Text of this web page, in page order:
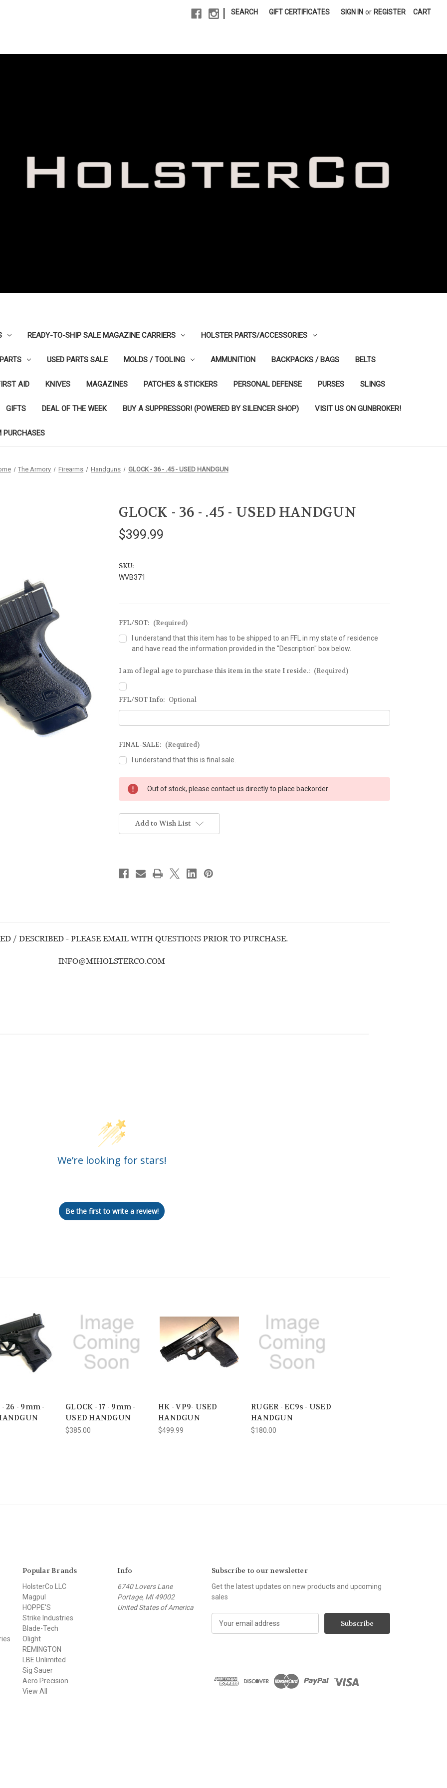
SEARCH GIFT CERTIFICATES SIGN IN or REGISTER CART
READY-TO-SHIP SALE MAGAZINE CARRIERS HOLSTER PARTS/ACCESSORIES
USED PARTS SALE MOLDS / TOOLING AMMUNITION BACKPACKS / BAGS BELTS
AID KNIVES MAGAZINES PATCHES & STICKERS PERSONAL DEFENSE PURSES SLINGS
GIFTS DEAL OF THE WEEK BUY A SUPPRESSOR! (POWERED BY SILENCER SHOP) VISIT US ON GUNBROKER!
PURCHASES
The Armory Firearms Handguns GLOCK - 36 - .45 - USED HANDGUN
GLOCK - 36 - .45 - USED HANDGUN
$399.99
SKU:
WVB371
FFL/SOT: (Required)
I understand that this item has to be shipped to an FFL in my state of residence
and have read the information provided in the "Description" box below.
I am of legal age to purchase this item in the state I reside.: (Required)
FFL/SOT Info: Optional
FINAL-SALE: (Required)
I understand that this is final sale.
Current
Stock:
Out of stock, please contact us directly to place backorder
Add to Wish List
/ DESCRIBED - PLEASE EMAIL WITH QUESTIONS PRIOR TO PURCHASE.
INFO@MIHOLSTERCO.COM
We’re looking for stars!
Be the first to write a review!
26 - 9mm -
GLOCK - 17 - 9mm -
USED HANDGUN
$385.00
HK - VP9- USED
HANDGUN
$499.99
RUGER - EC9s - USED
HANDGUN
$180.00
Popular Brands
HolsterCo LLC
Magpul
HOPPE'S
Strike Industries
Blade-Tech
Olight
REMINGTON
LBE Unlimited
Sig Sauer
Aero Precision
View All
Info
6740 Lovers Lane
Portage, MI 49002
United States of America
Subscribe to our newsletter
Get the latest updates on new products and upcoming
sales
d